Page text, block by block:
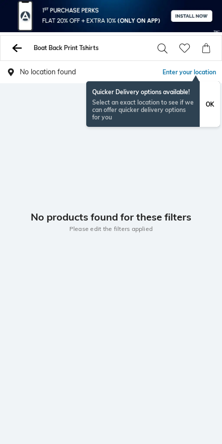
Boat Back Print Tshirts
No location found Enter your location
Quicker Delivery options available!
Select an exact location to see if we
can offer quicker delivery options
for you
OK
No products found for these filters
Please edit the filters applied